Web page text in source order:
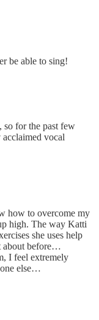
be able to sing!
for the past few
vocal
how to overcome my
high. The way Katti
she uses help
about before…
I feel extremely
else…